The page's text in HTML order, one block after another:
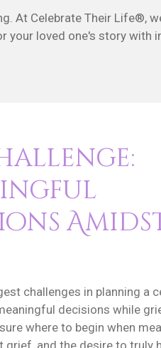
At Celebrate Their Life®,
your loved one's story with
challenges in planning a
decisions while
where to begin when